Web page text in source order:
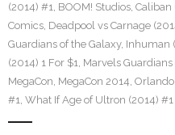
(2014) #1, BOOM! Studios, Caliban
Comics, Deadpool vs Carnage
Guardians of the Galaxy, Inhuman
(2014) 1 For $1, Marvels
MegaCon, MegaCon 2014, Orlando
#1, What If Age of Ultron (2014) #1